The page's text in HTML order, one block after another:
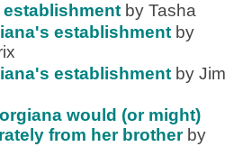
by Tasha
establishment by
establishment by Jim
would (or might)
from her brother by